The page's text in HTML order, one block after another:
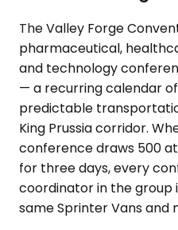
The Valley Forge
pharmaceutical,
and technology
— a recurring calendar
predictable
King Prussia corridor.
conference draws 500
for three days, every
coordinator in the
same Sprinter Vans and